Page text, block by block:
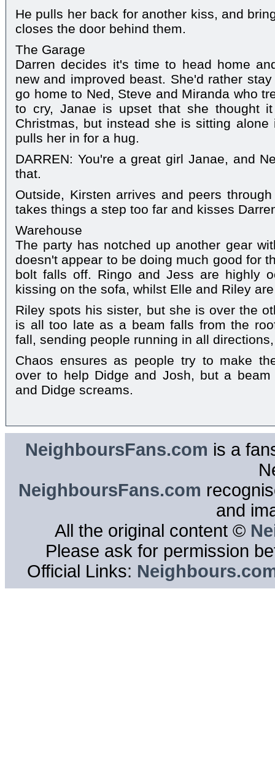
He pulls her back for another kiss, and
closes the door behind them.
The Garage
Darren decides it's time to head home
new and improved beast. She'd rather
go home to Ned, Steve and Miranda who
to cry, Janae is upset that she thought
Christmas, but instead she is sitting alone
pulls her in for a hug.
DARREN: You're a great girl Janae, and
that.
Outside, Kirsten arrives and peers
takes things a step too far and kisses
Warehouse
The party has notched up another gear
doesn't appear to be doing much good for
bolt falls off. Ringo and Jess are highly
kissing on the sofa, whilst Elle and Riley
Riley spots his sister, but she is over the
is all too late as a beam falls from the
fall, sending people running in all
Chaos ensures as people try to make
over to help Didge and Josh, but a
and Didge screams.
NeighboursFans.com is a
NeighboursFans.com
and
All the original content ©
Please ask for permission
Official Links: